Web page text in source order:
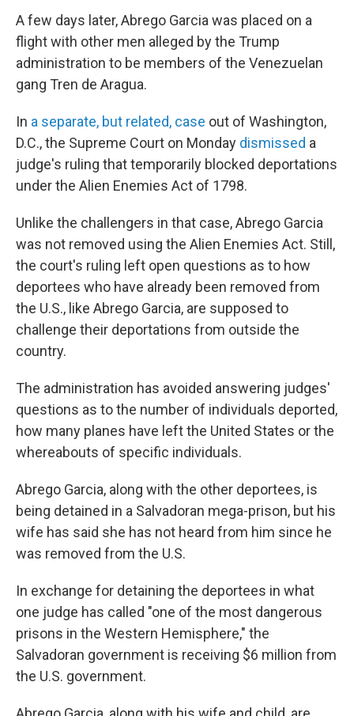
A few days later, Abrego Garcia was placed on a
flight with other men alleged by the Trump
administration to be members of the Venezuelan
gang Tren de Aragua.
In a separate, but related, case out of Washington,
D.C., the Supreme Court on Monday dismissed a
judge's ruling that temporarily blocked deportations
under the Alien Enemies Act of 1798.
Unlike the challengers in that case, Abrego Garcia
was not removed using the Alien Enemies Act. Still,
the court's ruling left open questions as to how
deportees who have already been removed from
the U.S., like Abrego Garcia, are supposed to
challenge their deportations from outside the
country.
The administration has avoided answering judges'
questions as to the number of individuals deported,
how many planes have left the United States or the
whereabouts of specific individuals.
Abrego Garcia, along with the other deportees, is
being detained in a Salvadoran mega-prison, but his
wife has said she has not heard from him since he
was removed from the U.S.
In exchange for detaining the deportees in what
one judge has called "one of the most dangerous
prisons in the Western Hemisphere," the
Salvadoran government is receiving $6 million from
the U.S. government.